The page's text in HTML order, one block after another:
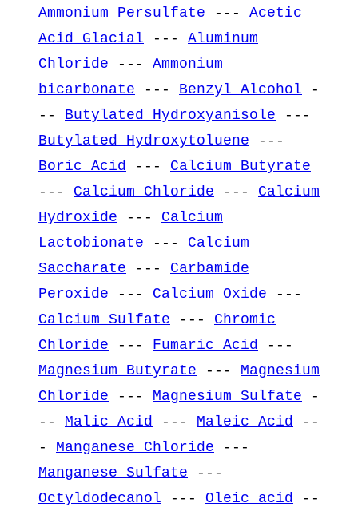
Ammonium Persulfate --- Acetic
Acid Glacial --- Aluminum
Chloride --- Ammonium
bicarbonate --- Benzyl Alcohol -
-- Butylated Hydroxyanisole ---
Butylated Hydroxytoluene ---
Boric Acid
--- Calcium Butyrate
--- Calcium Chloride --- Calcium
Hydroxide --- Calcium
Lactobionate --- Calcium
Saccharate --- Carbamide
Peroxide --- Calcium Oxide ---
Calcium Sulfate --- Chromic
Chloride --- Fumaric Acid
---
Magnesium Butyrate --- Magnesium
Chloride --- Magnesium Sulfate -
-- Malic Acid --- Maleic Acid
--
- Manganese Chloride ---
Manganese Sulfate ---
Octyldodecanol --- Oleic acid --